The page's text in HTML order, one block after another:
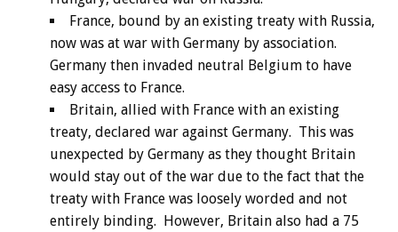
France, bound by an existing treaty with Russia,
now was at war with Germany by association.
Germany then invaded neutral Belgium to have
easy access to France.
Britain, allied with France with an existing
treaty, declared war against Germany. This was
unexpected by Germany as they thought Britain
would stay out of the war due to the fact that the
treaty with France was loosely worded and not
entirely binding. However, Britain also had a 75